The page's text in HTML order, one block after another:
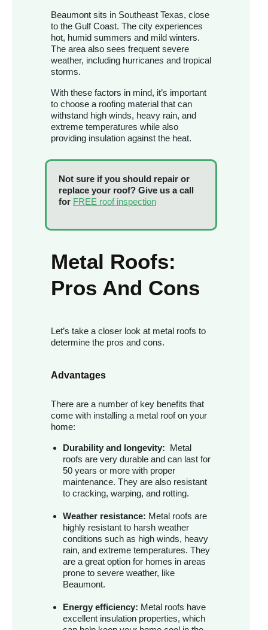
Beaumont sits in Southeast Texas, close
to the Gulf Coast. The city experiences
hot, humid summers and mild winters.
The area also sees frequent severe
weather, including hurricanes and tropical
storms.
With these factors in mind, it’s important
to choose a roofing material that can
withstand high winds, heavy rain, and
extreme temperatures while also
providing insulation against the heat.
Not sure if you should repair or
replace your roof? Give us a call
for FREE roof inspection
Metal Roofs:
Pros And Cons
Let’s take a closer look at metal roofs to
determine the pros and cons.
Advantages
There are a number of key benefits that
come with installing a metal roof on your
home:
Durability and longevity: Metal
roofs are very durable and can last for
50 years or more with proper
maintenance. They are also resistant
to cracking, warping, and rotting.
Weather resistance: Metal roofs are
highly resistant to harsh weather
conditions such as high winds, heavy
rain, and extreme temperatures. They
are a great option for homes in areas
prone to severe weather, like
Beaumont.
Energy efficiency: Metal roofs have
excellent insulation properties, which